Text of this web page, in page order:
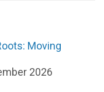
Moving
2026